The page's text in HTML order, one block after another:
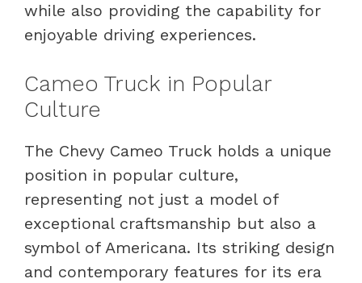
while also providing the capability for
enjoyable driving experiences.
Cameo Truck in Popular
Culture
The Chevy Cameo Truck holds a unique
position in popular culture,
representing not just a model of
exceptional craftsmanship but also a
symbol of Americana. Its striking design
and contemporary features for its era